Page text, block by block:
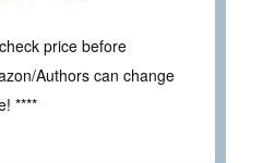
price before
Authors can change
****